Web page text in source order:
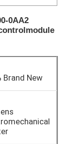
0AA2
Brand New